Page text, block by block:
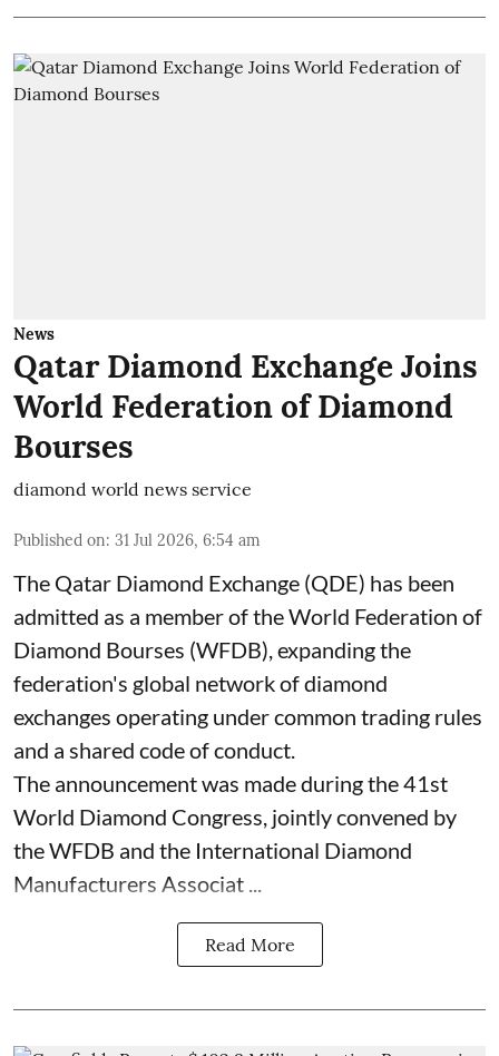
News
Qatar Diamond Exchange Joins
World Federation of Diamond
Bourses
diamond world news service
Published on: 31 Jul 2026, 6:54 am
The Qatar Diamond Exchange (QDE) has been
admitted as a member of the World Federation of
Diamond Bourses (WFDB), expanding the
federation's global network of diamond
exchanges operating under common trading rules
and a shared code of conduct.
The announcement was made during the 41st
World Diamond Congress, jointly convened by
the WFDB and the International Diamond
Manufacturers Associat ...
Read More